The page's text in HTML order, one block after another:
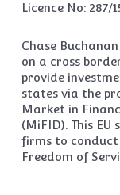
Licence No: 287/
Chase
on a cross
provide
states via the
Market in
(MiFID). This
firms to conduct
Freedom of